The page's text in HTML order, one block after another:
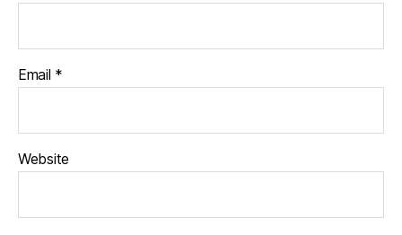
Email *
Website